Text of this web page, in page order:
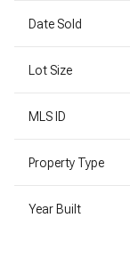
Date Sold
Lot Size
MLS ID
Property Type
Year Built